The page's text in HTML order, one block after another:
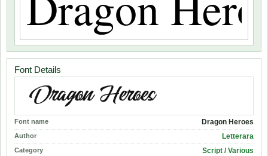
Font Details
Font name Dragon Heroes
Author Letterara
Category Script / Various